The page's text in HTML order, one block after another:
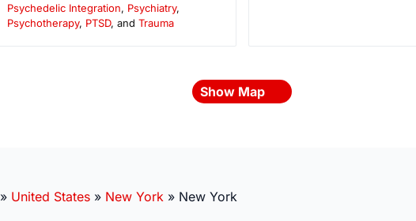
Psychedelic Integration, Psychiatry,
Psychotherapy, PTSD, and Trauma
Show Map
» United States » New York » New York